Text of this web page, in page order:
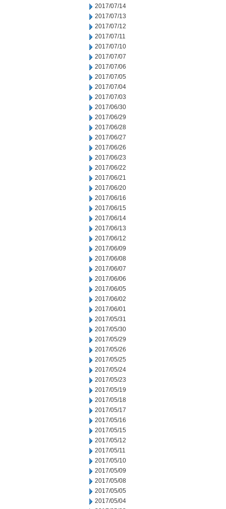
2017/07/14
2017/07/13
2017/07/12
2017/07/11
2017/07/10
2017/07/07
2017/07/06
2017/07/05
2017/07/04
2017/07/03
2017/06/30
2017/06/29
2017/06/28
2017/06/27
2017/06/26
2017/06/23
2017/06/22
2017/06/21
2017/06/20
2017/06/16
2017/06/15
2017/06/14
2017/06/13
2017/06/12
2017/06/09
2017/06/08
2017/06/07
2017/06/06
2017/06/05
2017/06/02
2017/06/01
2017/05/31
2017/05/30
2017/05/29
2017/05/26
2017/05/25
2017/05/24
2017/05/23
2017/05/19
2017/05/18
2017/05/17
2017/05/16
2017/05/15
2017/05/12
2017/05/11
2017/05/10
2017/05/09
2017/05/08
2017/05/05
2017/05/04